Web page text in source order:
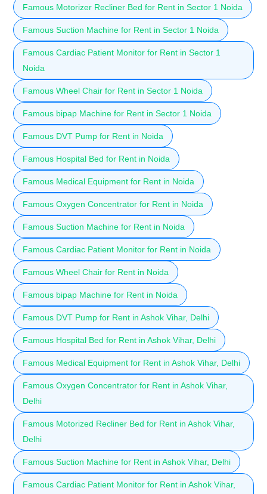
Famous Motorizer Recliner Bed for Rent in Sector 1 Noida
Famous Suction Machine for Rent in Sector 1 Noida
Famous Cardiac Patient Monitor for Rent in Sector 1
Noida
Famous Wheel Chair for Rent in Sector 1 Noida
Famous bipap Machine for Rent in Sector 1 Noida
Famous DVT Pump for Rent in Noida
Famous Hospital Bed for Rent in Noida
Famous Medical Equipment for Rent in Noida
Famous Oxygen Concentrator for Rent in Noida
Famous Suction Machine for Rent in Noida
Famous Cardiac Patient Monitor for Rent in Noida
Famous Wheel Chair for Rent in Noida
Famous bipap Machine for Rent in Noida
Famous DVT Pump for Rent in Ashok Vihar, Delhi
Famous Hospital Bed for Rent in Ashok Vihar, Delhi
Famous Medical Equipment for Rent in Ashok Vihar, Delhi
Famous Oxygen Concentrator for Rent in Ashok Vihar,
Delhi
Famous Motorized Recliner Bed for Rent in Ashok Vihar,
Delhi
Famous Suction Machine for Rent in Ashok Vihar, Delhi
Famous Cardiac Patient Monitor for Rent in Ashok Vihar,